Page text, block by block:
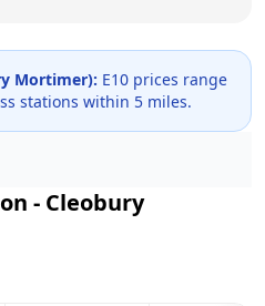
Mortimer): E10 prices range
stations within 5 miles.
- Cleobury